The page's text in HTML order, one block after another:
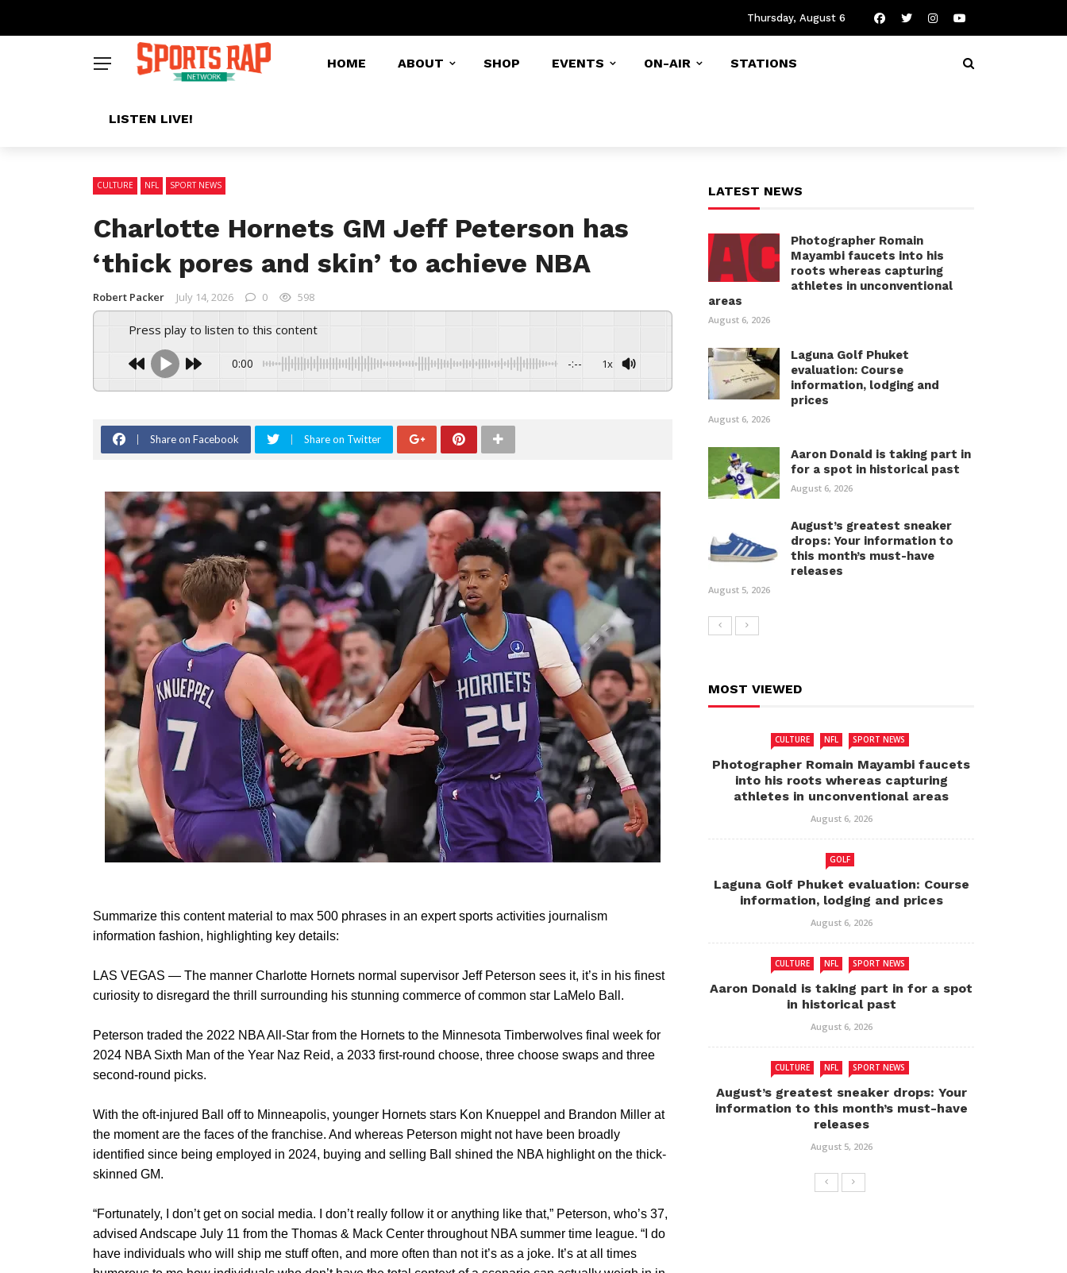
Thursday, August 6
HOME ABOUT SHOP EVENTS ON-AIR STATIONS
LISTEN LIVE!
CULTURE NFL SPORT NEWS
Charlotte Hornets GM Jeff Peterson has
‘thick pores and skin’ to achieve NBA
Robert Packer July 14, 2026 0 598
Press play to listen to this content
0:00 -:-- 1x
Share on Facebook Share on Twitter
Summarize this content material to max 500 phrases in an expert sports activities journalism
information fashion, highlighting key details:
LAS VEGAS — The manner Charlotte Hornets normal supervisor Jeff Peterson sees it, it’s in his finest
curiosity to disregard the thrill surrounding his stunning commerce of common star LaMelo Ball.
Peterson traded the 2022 NBA All-Star from the Hornets to the Minnesota Timberwolves final week for
2024 NBA Sixth Man of the Year Naz Reid, a 2033 first-round choose, three choose swaps and three
second-round picks.
With the oft-injured Ball off to Minneapolis, younger Hornets stars Kon Knueppel and Brandon Miller at
the moment are the faces of the franchise. And whereas Peterson might not have been broadly
identified since being employed in 2024, buying and selling Ball shined the NBA highlight on the thick-
skinned GM.
“Fortunately, I don’t get on social media. I don’t really follow it or anything like that,” Peterson, who’s 37,
advised Andscape July 11 from the Thomas & Mack Center throughout NBA summer time league. “I do
have individuals who will ship me stuff often, and more often than not it’s as a joke. It’s at all times
LATEST NEWS
Photographer Romain
Mayambi faucets into his
roots whereas capturing
athletes in unconventional
areas
August 6, 2026
Laguna Golf Phuket
evaluation: Course
information, lodging and
prices
August 6, 2026
Aaron Donald is taking part in
for a spot in historical past
August 6, 2026
August’s greatest sneaker
drops: Your information to
this month’s must-have
releases
August 5, 2026
MOST VIEWED
CULTURE NFL SPORT NEWS
Photographer Romain Mayambi faucets
into his roots whereas capturing
athletes in unconventional areas
August 6, 2026
GOLF
Laguna Golf Phuket evaluation: Course
information, lodging and prices
August 6, 2026
CULTURE NFL SPORT NEWS
Aaron Donald is taking part in for a spot
in historical past
August 6, 2026
CULTURE NFL SPORT NEWS
August’s greatest sneaker drops: Your
information to this month’s must-have
releases
August 5, 2026